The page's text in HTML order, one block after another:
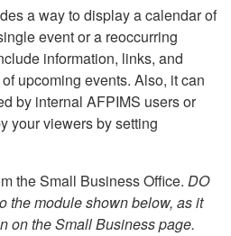
a way to display a calendar of
event or a reoccurring
information, links, and
upcoming events. Also, it can
by internal AFPIMS users or
your viewers by setting
the Small Business Office. DO
the module shown below, as it
on the Small Business page.